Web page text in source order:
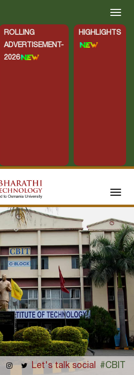
ROLLING
ADVERTISEMENT-
2026
HIGHLIGHTS
Let's talk social #CBIT